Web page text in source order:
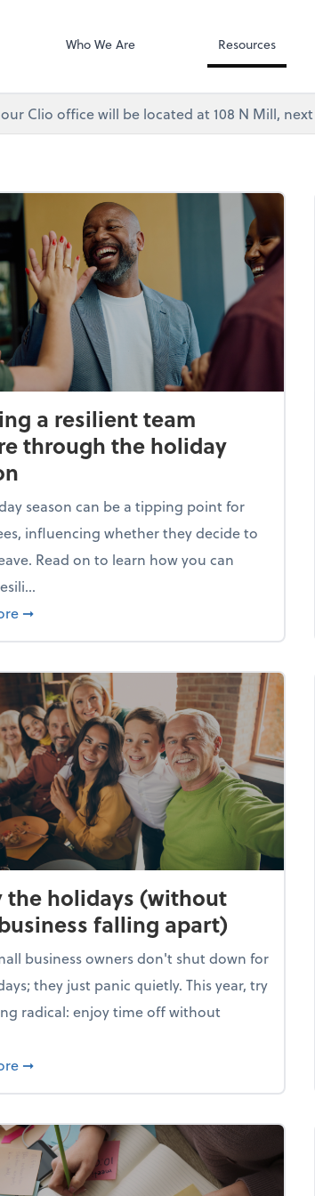
Who We Are Resources
Clio office will be located at 108 N Mill,
a resilient team
through the holiday
season can be a tipping point for
influencing whether they decide to
Read on to learn how you can
about Building a resilient team culture
➞
the holidays (without
falling apart)
business owners don't shut down for
they just panic quietly. This year, try
radical: enjoy time off without
about Enjoy the holidays (without your
➞